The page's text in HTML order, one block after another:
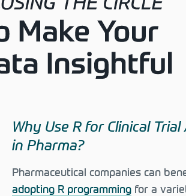
Why Use R for Clinical
in Pharma?
Pharmaceutical companies can
adopting R programming for a